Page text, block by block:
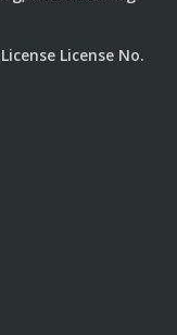
License No.